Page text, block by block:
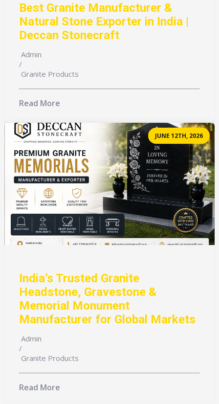
Best Granite Manufacturer &
Natural Stone Exporter in India |
Deccan Stonecraft
Admin
/
Granite Products
Read More
JUNE 12TH, 2026
India’s Trusted Granite
Headstone, Gravestone &
Memorial Monument
Manufacturer for Global Markets
Admin
/
Granite Products
Read More